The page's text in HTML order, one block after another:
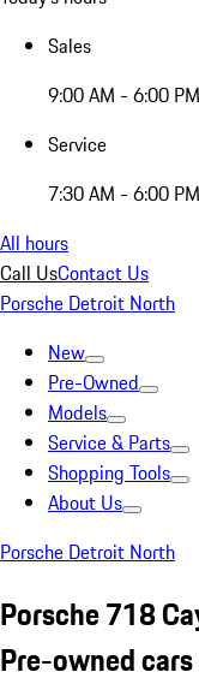
Sales
9:00 AM - 6:00 PM
Service
7:30 AM - 6:00 PM
All hours
Call UsContact Us
Porsche Detroit North
New
Pre-Owned
Models
Service & Parts
Shopping Tools
About Us
Porsche Detroit North
Porsche 718
Pre-owned